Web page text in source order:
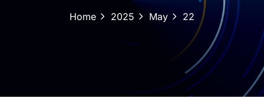
Home 2025 May 22